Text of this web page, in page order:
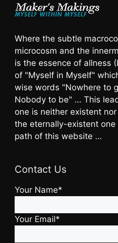
Where the subtle
microcosm and the
is the essence of allness
of "Myself in Myself"
wise words "Nowhere to
Nobody to be" … This
one is neither existent
the eternally-existent
path of this website …
Contact Us
Your Name*
Your Email*